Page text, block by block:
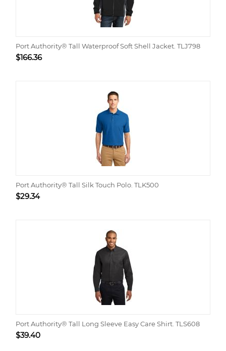
Port Authority® Tall Waterproof Soft Shell Jacket. TLJ798
$166.36
Port Authority® Tall Silk Touch Polo. TLK500
$29.34
Port Authority® Tall Long Sleeve Easy Care Shirt. TLS608
$39.40